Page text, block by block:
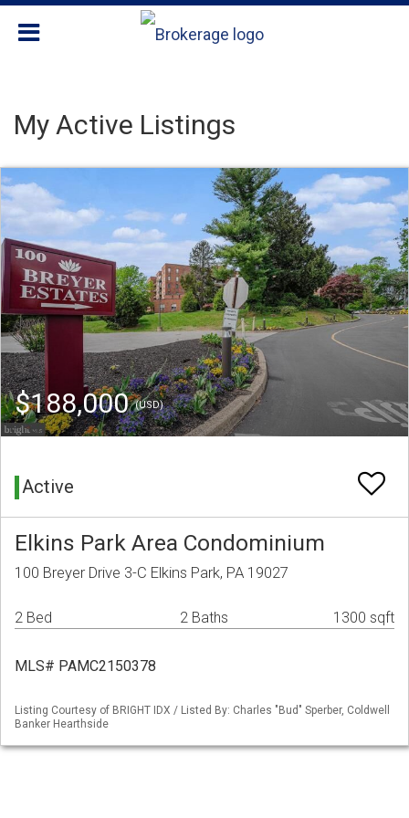
My Active Listings
$188,000(USD)
Active
Elkins Park Area Condominium
100 Breyer Drive 3-C Elkins Park, PA 19027
2 Bed 2 Baths 1300 sqft
MLS# PAMC2150378
Listing Courtesy of BRIGHT IDX / Listed By: Charles "Bud" Sperber, Coldwell
Banker Hearthside